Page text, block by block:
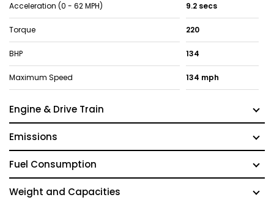
Acceleration (0 - 62 MPH) 9.2 secs
Torque 220
BHP 134
Maximum Speed 134 mph
Engine & Drive Train
Emissions
Fuel Consumption
Weight and Capacities